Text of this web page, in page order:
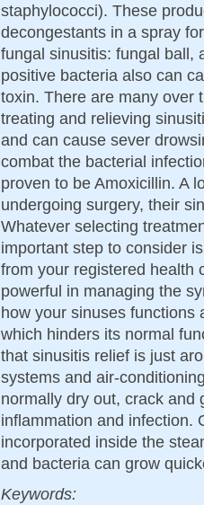
staphylococci). These
decongestants in a spray
fungal sinusitis: fungal ball,
positive bacteria also can
toxin. There are many over
treating and relieving
and can cause sever
combat the bacterial
proven to be Amoxicillin. A
undergoing surgery, their
Whatever selecting
important step to consider
from your registered health
powerful in managing the
how your sinuses functions
which hinders its normal
that sinusitis relief is just
systems and air-
normally dry out, crack and
inflammation and infection.
incorporated inside the
and bacteria can grow
Keywords: